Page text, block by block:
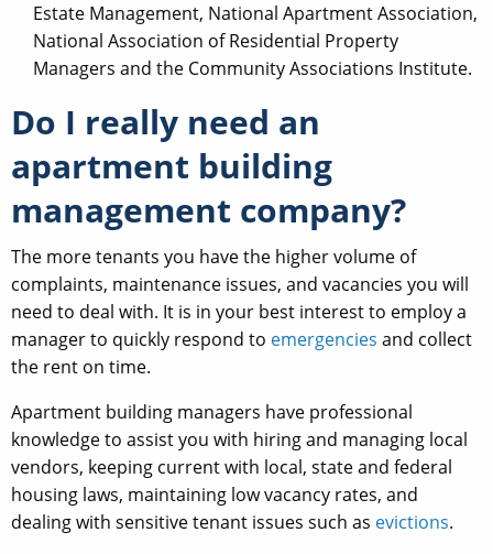
Estate Management, National Apartment Association,
National Association of Residential Property
Managers and the Community Associations Institute.
Do I really need an
apartment building
management company?
The more tenants you have the higher volume of
complaints, maintenance issues, and vacancies you will
need to deal with. It is in your best interest to employ a
manager to quickly respond to emergencies and collect
the rent on time.
Apartment building managers have professional
knowledge to assist you with hiring and managing local
vendors, keeping current with local, state and federal
housing laws, maintaining low vacancy rates, and
dealing with sensitive tenant issues such as evictions.